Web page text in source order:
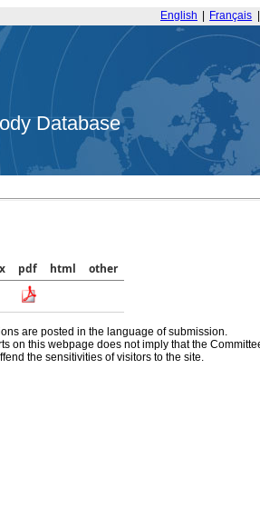
English Français
Database
pdf html
other
are posted in the language of submission.
this webpage does not imply that the
the sensitivities of visitors to the site.